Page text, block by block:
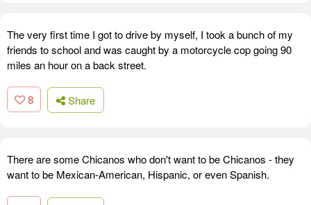
The very first time I got to drive by myself, I took a bunch of my
friends to school and was caught by a motorcycle cop going 90
miles an hour on a back street.
8 Share
There are some Chicanos who don't want to be Chicanos - they
want to be Mexican-American, Hispanic, or even Spanish.